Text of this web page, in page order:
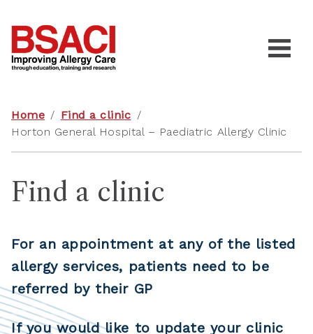
Home / Find a clinic /
Horton General Hospital – Paediatric Allergy Clinic
Find a clinic
For an appointment at any of the listed
allergy services, patients need to be
referred by their GP
If you would like to update your clinic